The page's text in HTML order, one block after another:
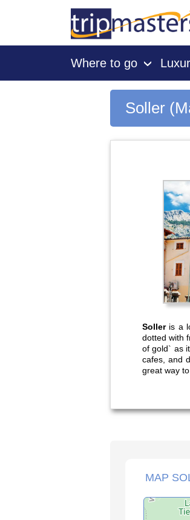
Where to go ›
Soller
Solleris a
dotted with
of gold` as
cafes, and
great way
MAP